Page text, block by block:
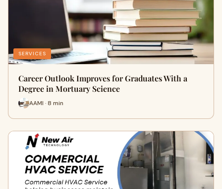
SERVICES
Career Outlook Improves for Graduates With a
Degree in Mortuary Science
AAMI · 8 min